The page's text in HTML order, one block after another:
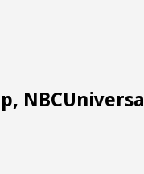
NBCUniversal